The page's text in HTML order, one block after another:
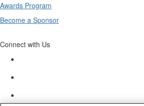
Awards Program
Become a Sponsor
Connect with Us